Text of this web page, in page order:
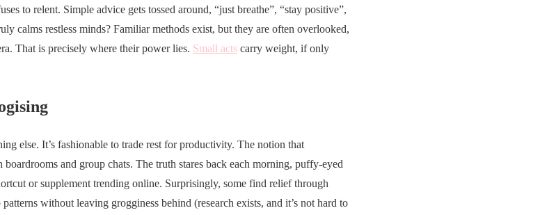
to relent. Simple advice gets tossed around, “just breathe”, “stay positive”,
calms restless minds? Familiar methods exist, but they are often overlooked,
That is precisely where their power lies. Small acts carry weight, if only
else. It’s fashionable to trade rest for productivity. The notion that
and group chats. The truth stares back each morning, puffy-eyed
or supplement trending online. Surprisingly, some find relief through
without leaving grogginess behind (research exists, and it’s not hard to